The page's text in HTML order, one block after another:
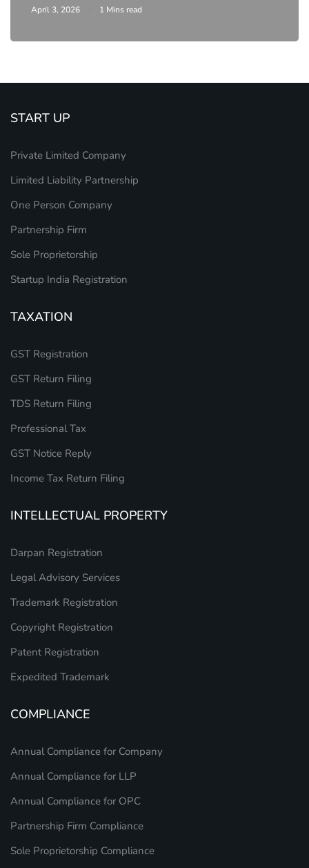
April 3, 2026 1 Mins read
START UP
Private Limited Company
Limited Liability Partnership
One Person Company
Partnership Firm
Sole Proprietorship
Startup India Registration
TAXATION
GST Registration
GST Return Filing
TDS Return Filing
Professional Tax
GST Notice Reply
Income Tax Return Filing
INTELLECTUAL PROPERTY
Darpan Registration
Legal Advisory Services
Trademark Registration
Copyright Registration
Patent Registration
Expedited Trademark
COMPLIANCE
Annual Compliance for Company
Annual Compliance for LLP
Annual Compliance for OPC
Partnership Firm Compliance
Sole Proprietorship Compliance